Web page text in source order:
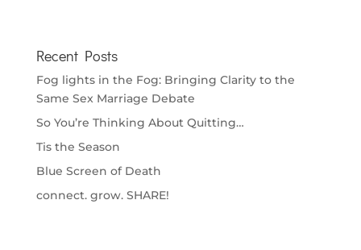
Recent Posts
Fog lights in the Fog: Bringing Clarity to the
Same Sex Marriage Debate
So You’re Thinking About Quitting…
Tis the Season
Blue Screen of Death
connect. grow. SHARE!